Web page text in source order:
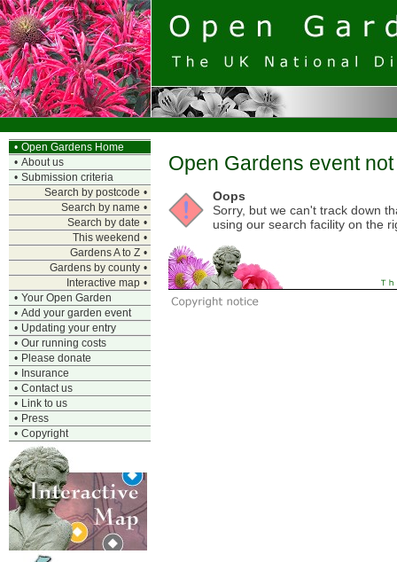
• Open Gardens Home
• About us
• Submission criteria
Search by postcode •
Search by name •
Search by date •
This weekend •
Gardens A to Z •
Gardens by county •
Interactive map •
• Your Open Garden
• Add your garden event
• Updating your entry
• Our running costs
• Please donate
• Insurance
• Contact us
• Link to us
• Press
• Copyright
Open Gardens event
Oops
Sorry, but we can't track down
using our search facility on the